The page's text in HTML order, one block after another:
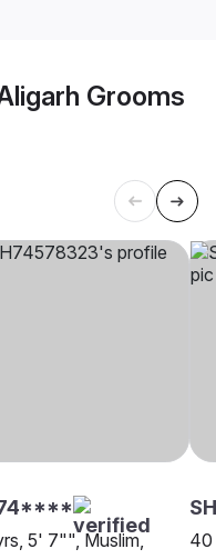
Grooms
5' 7"", Muslim,
40